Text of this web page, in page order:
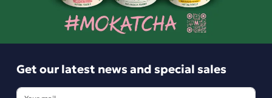
Get our latest news and special sales
Get our latest news and special sales